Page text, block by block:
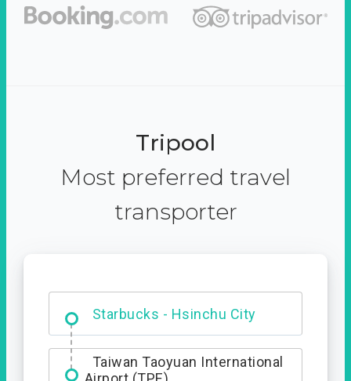
Tripool
Most preferred travel
transporter
Starbucks - Hsinchu City
Entrance
Taiwan Taoyuan International